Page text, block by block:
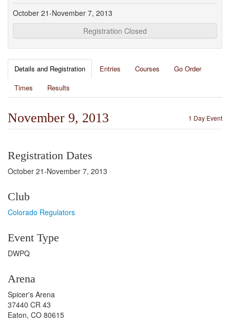
October 21-November 7, 2013
Registration Closed
Details and Registration Entries Courses
Go Order
Times
Results
1 Day Event
November 9, 2013
Registration Dates
October 21-November 7, 2013
Club
Colorado Regulators
Event Type
DWPQ
Arena
Spicer's Arena
37440 CR 43
Eaton, CO 80615